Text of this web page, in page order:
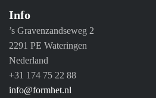
Info
’s Gravenzandseweg 2
2291 PE Wateringen
Nederland
+31 174 75 22 88
info@formhet.nl